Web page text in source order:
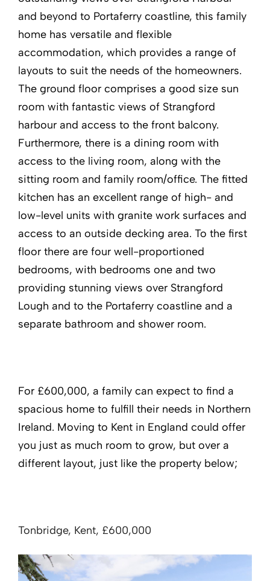
and beyond to Portaferry coastline, this family
home has versatile and flexible
accommodation, which provides a range of
layouts to suit the needs of the homeowners.
The ground floor comprises a good size sun
room with fantastic views of Strangford
harbour and access to the front balcony.
Furthermore, there is a dining room with
access to the living room, along with the
sitting room and family room/office. The fitted
kitchen has an excellent range of high- and
low-level units with granite work surfaces and
access to an outside decking area. To the first
floor there are four well-proportioned
bedrooms, with bedrooms one and two
providing stunning views over Strangford
Lough and to the Portaferry coastline and a
separate bathroom and shower room.
For £600,000, a family can expect to find a
spacious home to fulfill their needs in Northern
Ireland. Moving to Kent in England could offer
you just as much room to grow, but over a
different layout, just like the property below;
Tonbridge, Kent, £600,000